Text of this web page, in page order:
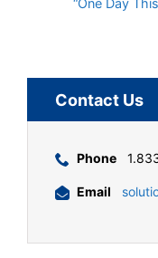
“One Day
Contact Us
Phone
Email